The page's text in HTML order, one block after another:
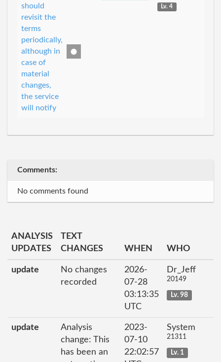
should
revisit the
terms
periodically,
although in
case of
material
changes,
the service
will notify
Lv. 4
Comments:
No comments found
ANALYSIS
UPDATES
TEXT
CHANGES
WHEN WHO
update
No changes
recorded
2026-
07-28
03:13:35
UTC
Dr_Jeff
20149
Lv. 98
update
Analysis
change: This
has been an
2023-
07-10
22:02:57
System
21311
Lv. 1